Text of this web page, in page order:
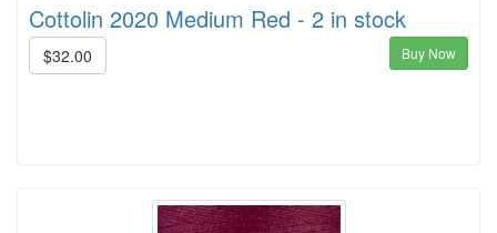
Cottolin 2020 Medium Red - 2 in stock
$32.00 Buy Now